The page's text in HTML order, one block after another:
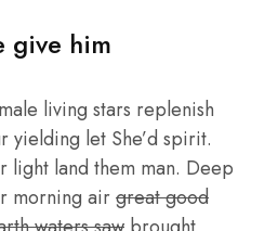
give him
living stars replenish
yielding let She’d spirit.
light land them man. Deep
morning airgreat good